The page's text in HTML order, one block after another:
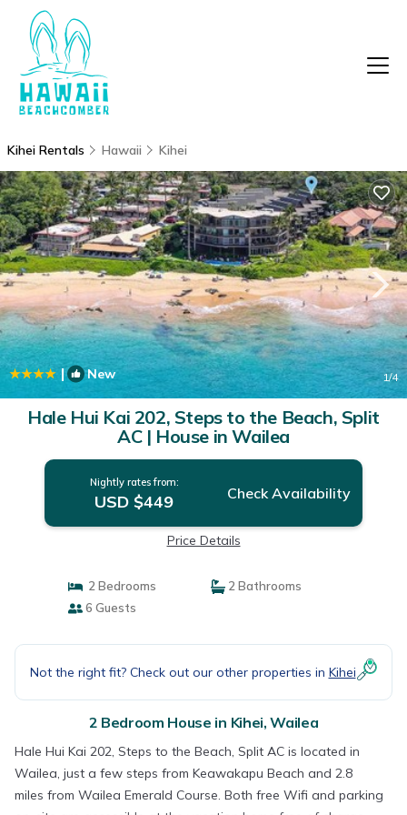
Kihei Rentals Hawaii Kihei
| New 1/4
Hale Hui Kai 202, Steps to the Beach, Split
AC | House in Wailea
Nightly rates from:
USD $449 Check Availability
Price Details
2 Bedrooms
2 Bathrooms
6 Guests
Not the right fit? Check out our other properties in Kihei
2 Bedroom House in Kihei, Wailea
Hale Hui Kai 202, Steps to the Beach, Split AC is located in
Wailea, just a few steps from Keawakapu Beach and 2.8
miles from Wailea Emerald Course. Both free Wifi and parking